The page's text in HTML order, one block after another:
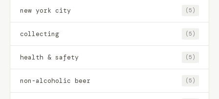
new york city (5)
collecting (5)
health & safety (5)
non-alcoholic beer (5)